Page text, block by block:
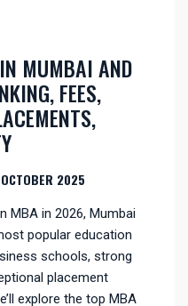
MUMBAI AND
FEES,
2025
MBA in 2026, Mumbai
popular education
schools, strong
placement
explore the top MBA